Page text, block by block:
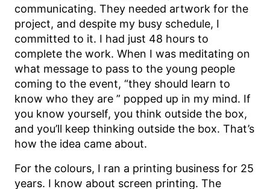
communicating. They needed artwork for the
project, and despite my busy schedule, I
committed to it. I had just 48 hours to
complete the work. When I was meditating on
what message to pass to the young people
coming to the event, “they should learn to
know who they are ” popped up in my mind. If
you know yourself, you think outside the box,
and you’ll keep thinking outside the box. That’s
how the idea came about.
For the colours, I ran a printing business for 25
years. I know about screen printing. The